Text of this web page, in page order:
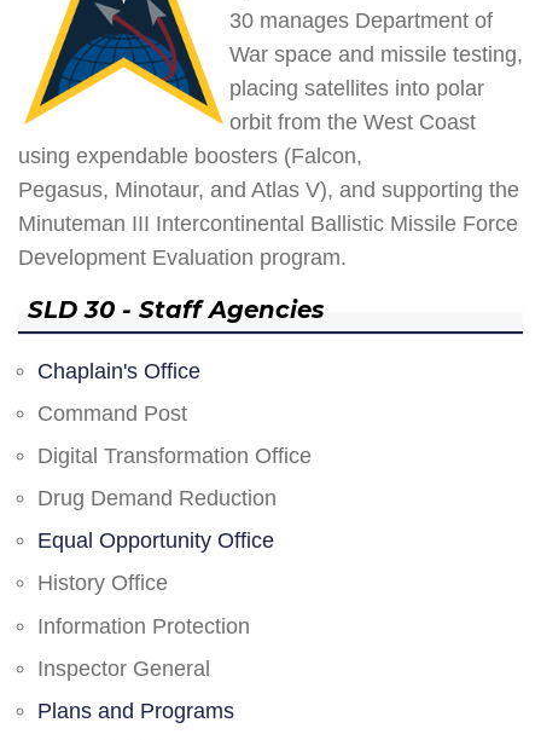
30 manages Department of
War space and missile testing,
placing satellites into polar
orbit from the West Coast
using expendable boosters (Falcon,
Pegasus, Minotaur, and Atlas V), and supporting the
Minuteman III Intercontinental Ballistic Missile Force
Development Evaluation program.
SLD 30 - Staff Agencies
Chaplain's Office
Command Post
Digital Transformation Office
Drug Demand Reduction
Equal Opportunity Office
History Office
Information Protection
Inspector General
Plans and Programs